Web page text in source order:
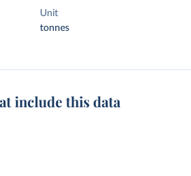
Unit
tonnes
include this data